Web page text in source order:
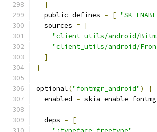
]
  public_defines
= [
  sources
=
[
"client_utils/android/
"client_utils/android/
]
}
optional("fontmgr_android")
{
  enabled
=
  deps
=
[